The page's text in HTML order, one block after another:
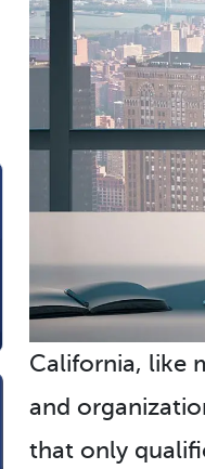
California, like
and
that only